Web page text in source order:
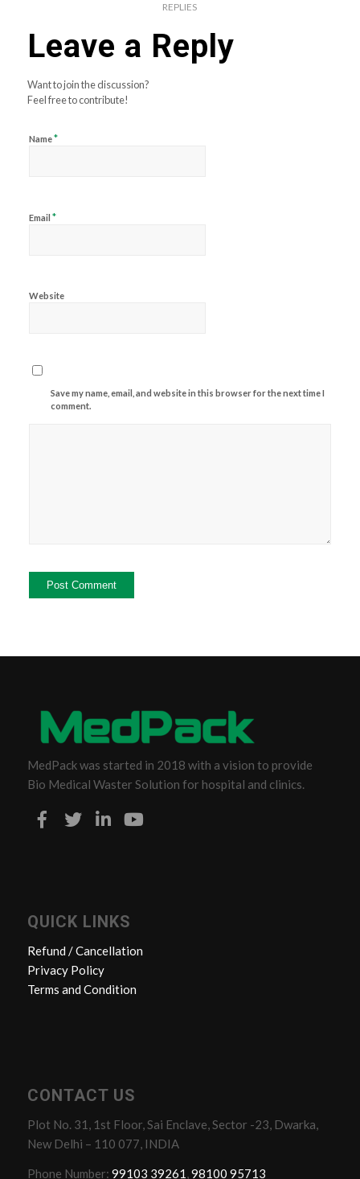
REPLIES
Leave a Reply
Want to join the discussion?
Feel free to contribute!
Name*
Email *
Website
Save my name, email, and website in this browser for the next time I
comment.
MedPack was started in 2018 with a vision to provide
Bio Medical Waster Solution for hospital and clinics.
QUICK LINKS
Refund / Cancellation
Privacy Policy
Terms and Condition
CONTACT US
Plot No. 31, 1st Floor, Sai Enclave, Sector -23, Dwarka,
New Delhi – 110 077, INDIA
Phone Number: 99103 39261,98100 95713